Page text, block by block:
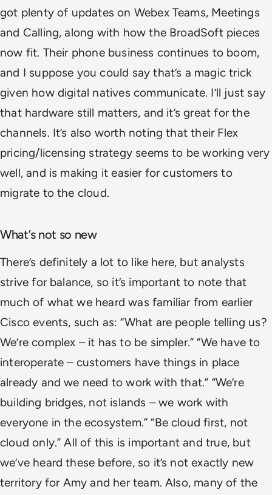
got plenty of updates on Webex Teams, Meetings
and Calling, along with how the BroadSoft pieces
now fit. Their phone business continues to boom,
and I suppose you could say that’s a magic trick
given how digital natives communicate. I’ll just say
that hardware still matters, and it’s great for the
channels. It’s also worth noting that their Flex
pricing/licensing strategy seems to be working very
well, and is making it easier for customers to
migrate to the cloud.
What’s not so new
There’s definitely a lot to like here, but analysts
strive for balance, so it’s important to note that
much of what we heard was familiar from earlier
Cisco events, such as: “What are people telling us?
We’re complex – it has to be simpler.” “We have to
interoperate – customers have things in place
already and we need to work with that.” “We’re
building bridges, not islands – we work with
everyone in the ecosystem.” “Be cloud first, not
cloud only.” All of this is important and true, but
we’ve heard these before, so it’s not exactly new
territory for Amy and her team. Also, many of the